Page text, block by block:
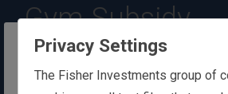
The website you are
Gym Subsidy
Exercising is a great way to
improve your health. With a
Privacy Settings
The Fisher Investments group of